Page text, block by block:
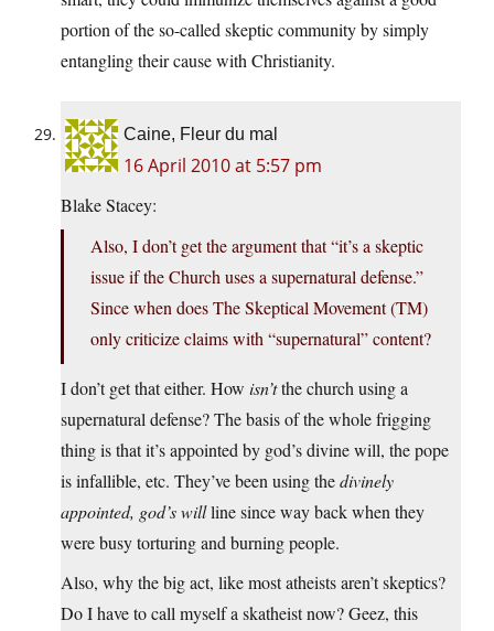
portion of the so-called skeptic community by simply
entangling their cause with Christianity.
Caine, Fleur du mal
16 April 2010 at 5:57 pm
Blake Stacey:
Also, I don’t get the argument that “it’s a skeptic
issue if the Church uses a supernatural defense.”
Since when does The Skeptical Movement (TM)
only criticize claims with “supernatural” content?
I don’t get that either. How isn’tthe church using a
supernatural defense? The basis of the whole frigging
thing is that it’s appointed by god’s divine will, the pope
is infallible, etc. They’ve been using thedivinely
appointed, god’s willline since way back when they
were busy torturing and burning people.
Also, why the big act, like most atheists aren’t skeptics?
Do I have to call myself a skatheist now? Geez, this